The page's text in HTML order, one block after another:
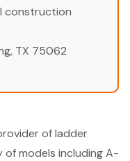
construction
TX 75062
of ladder
of models including A-